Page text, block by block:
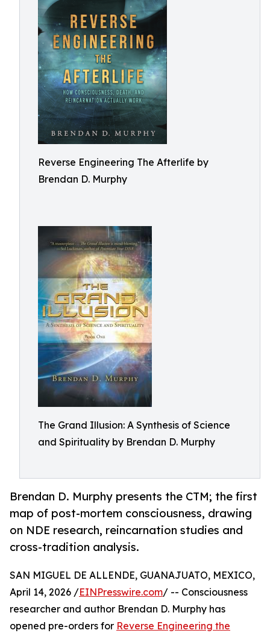
Reverse Engineering The Afterlife by
Brendan D. Murphy
The Grand Illusion: A Synthesis of Science
and Spirituality by Brendan D. Murphy
Brendan D. Murphy presents the CTM; the first
map of post-mortem consciousness, drawing
on NDE research, reincarnation studies and
cross-tradition analysis.
SAN MIGUEL DE ALLENDE, GUANAJUATO, MEXICO,
April 14, 2026 /EINPresswire.com/ -- Consciousness
researcher and author Brendan D. Murphy has
opened pre-orders for Reverse Engineering the